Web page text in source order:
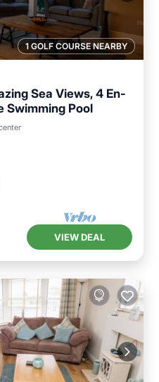
1 GOLF COURSE NEARBY
Sea Views, 4 En-
Swimming Pool
VIEW DEAL